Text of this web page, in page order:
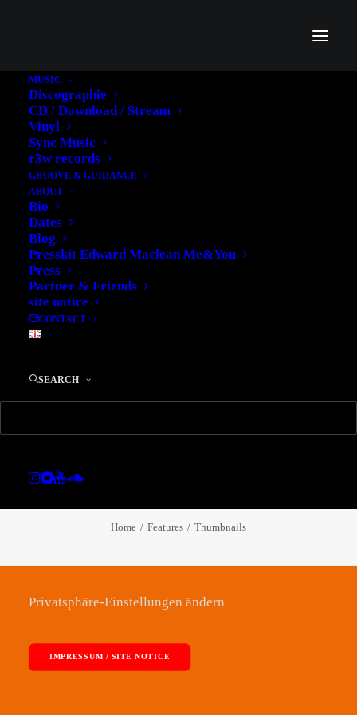
MUSIC
Discographie
CD / Download / Stream
Vinyl
Sync Music
r3w records
GROOVE & GUIDANCE
ABOUT
Bio
Dates
Blog
Presskit Edward Maclean Me&You
Press
Partner & Friends
site notice
CONTACT
SEARCH
OUR SOLUTIONS
Home Features Thumbnails
Privatsphäre-Einstellungen ändern
IMPRESSUM / SITE NOTICE